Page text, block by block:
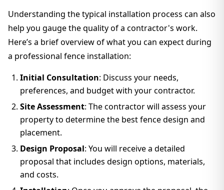
Understanding the typical installation process can also
help you gauge the quality of a contractor's work.
Here’s a brief overview of what you can expect during
a professional fence installation:
Initial Consultation: Discuss your needs,
preferences, and budget with your contractor.
Site Assessment: The contractor will assess your
property to determine the best fence design and
placement.
Design Proposal: You will receive a detailed
proposal that includes design options, materials,
and costs.